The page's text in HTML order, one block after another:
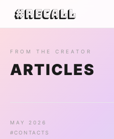
#Recall
FROM THE CREATOR
ARTICLES
MAY 2026
#CONTACTS